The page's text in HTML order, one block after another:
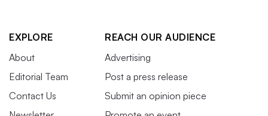
EXPLORE
About
Editorial Team
Contact Us
REACH OUR AUDIENCE
Advertising
Post a press release
Submit an opinion piece